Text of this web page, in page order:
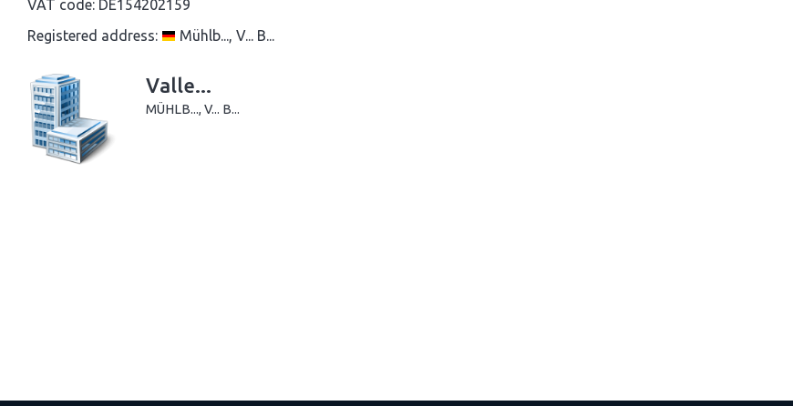
VAT code: DE154202159
Registered address:
Mühlb..., V... B...
Valle...
MÜHLB..., V... B...